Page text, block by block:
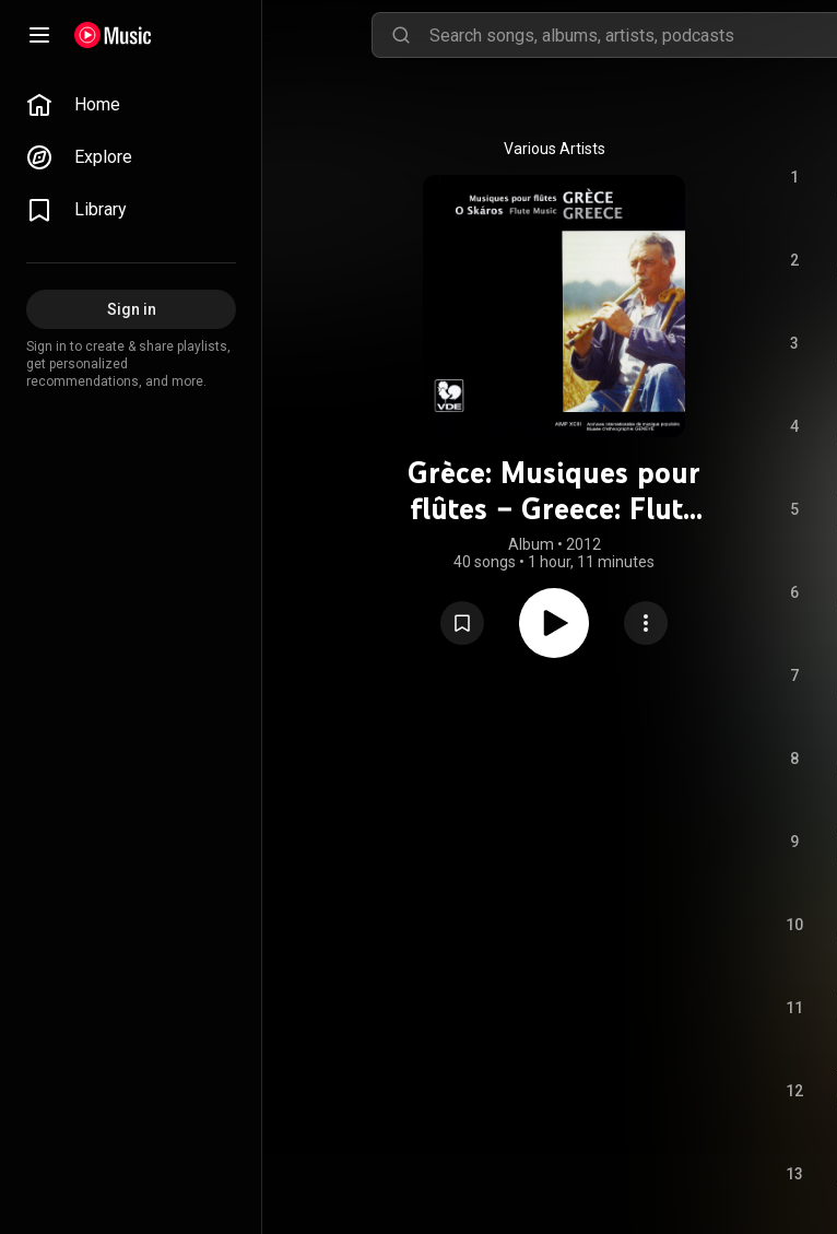
Home
Explore
Library
Sign in
Sign in to create & share playlists,
get personalized
recommendations, and more.
Various Artists
Grèce: Musiques pour
flûtes – Greece: Flute
Music
Album • 2012
40 songs • 1 hour, 11 minutes
1
2
3
4
5
6
7
8
9
10
11
12
13